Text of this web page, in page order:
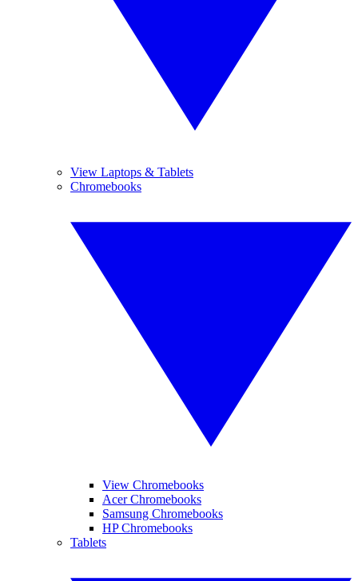
View Laptops & Tablets
Chromebooks
View Chromebooks
Acer Chromebooks
Samsung Chromebooks
HP Chromebooks
Tablets